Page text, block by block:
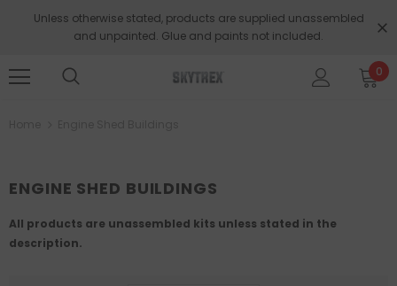
Unless otherwise stated, products are supplied unassembled
and unpainted. Glue and paints not included.
0
ENGINE SHED BUILDINGS
All products are unassembled kits unless stated in the
description.